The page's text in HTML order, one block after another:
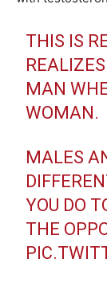
THIS IS
MAN
WOMAN.
MALES
YOU DO
THE